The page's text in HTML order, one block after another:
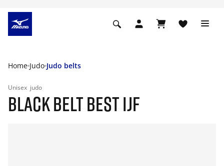
Home Judo Judo belts
Unisex judo
BLACK BELT BEST IJF